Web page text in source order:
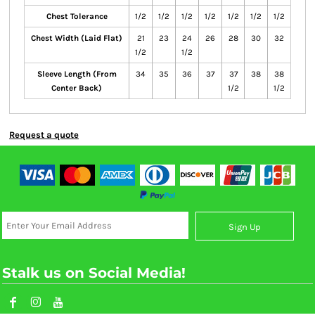
Chest Tolerance 1/2 1/2 1/2 1/2 1/2 1/2 1/2
Chest Width (Laid Flat)
21
1/2
23
24
1/2
26 28 30 32
Sleeve Length (From
Center Back)
34 35 36 37
37
1/2
38
38
1/2
Request a quote
Sign Up
Stalk us on Social Media!